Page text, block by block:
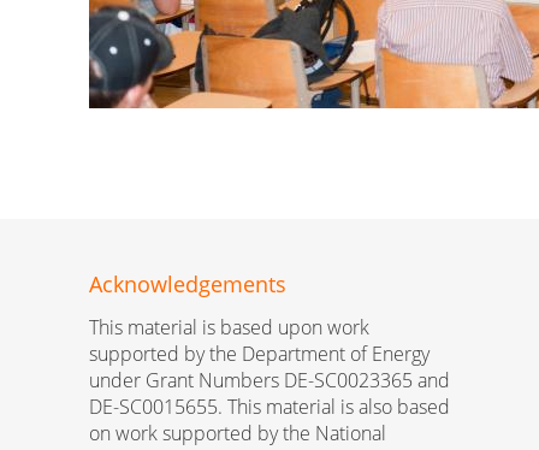
Acknowledgements
This material is based upon work
supported by the Department of Energy
under Grant Numbers DE-SC0023365 and
DE-SC0015655. This material is also based
on work supported by the National